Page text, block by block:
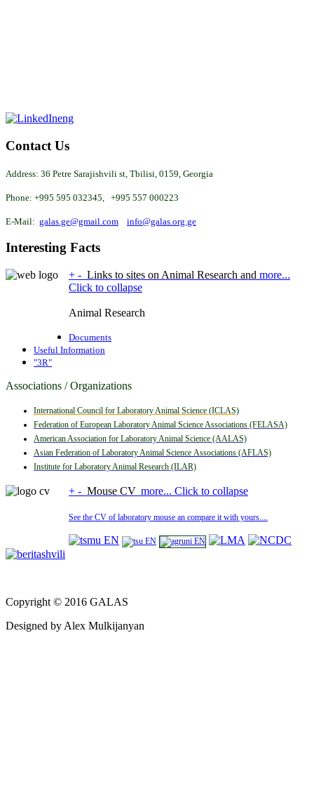
Contact Us
Address: 36 Petre Sarajishvili st, Tbilisi, 0159, Georgia
Phone: +995 595 032345, +995 557 000223
E-Mail: galas.ge@gmail.com info@galas.org.ge
Interesting Facts
+ - Links to sites on Animal Research and more...
Click to collapse
Animal Research
Documents
Useful Information
"3R"
Associations / Organizations
International Council for Laboratory Animal Science (ICLAS)
Federation of European Laboratory Animal Science Associations (FELASA)
American Association for Laboratory Animal Science (AALAS)
Asian Federation of Laboratory Animal Science Associations (AFLAS)
Institute for Laboratory Animal Research (ILAR)
+ - Mouse CV more... Click to collapse
See the CV of laboratory mouse an compare it with yours....
Copyright © 2016 GALAS
Designed by Alex Mulkijanyan